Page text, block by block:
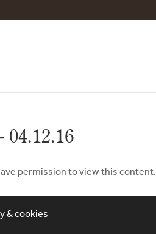
04.12.16
permission to view this content.
& cookies